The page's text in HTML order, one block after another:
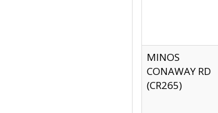
MINOS
CONAWAY RD
(CR265)